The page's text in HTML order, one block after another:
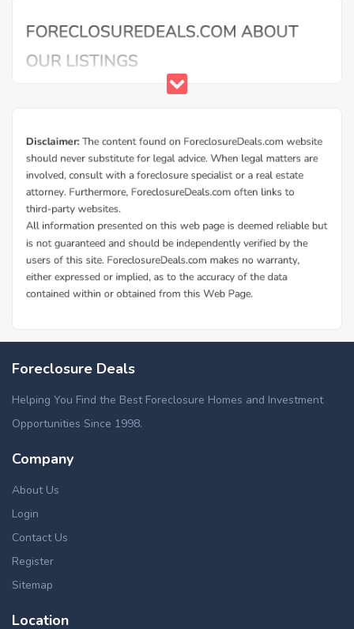
Foreclosure Deals
Helping You Find the Best Foreclosure Homes and Investment
Opportunities Since 1998.
Company
About Us
Login
Contact Us
Register
Sitemap
Location